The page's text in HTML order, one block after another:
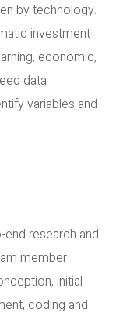
by technology.
investment
economic,
data
variables and
research and
member
initial
coding and